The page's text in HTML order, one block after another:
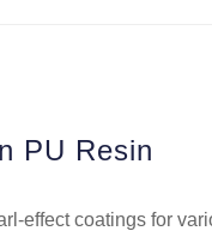
PU Resin
effect coatings for